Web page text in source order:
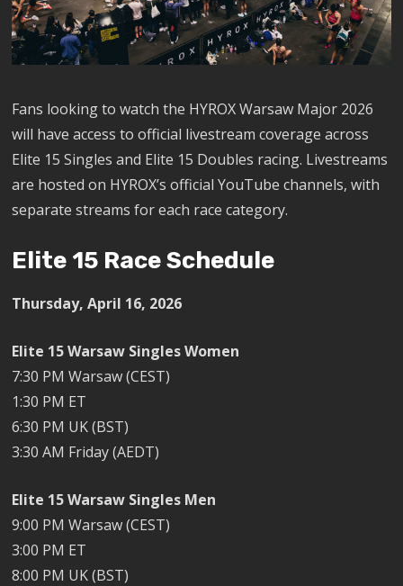
Fans looking to watch the HYROX Warsaw Major 2026
will have access to official livestream coverage across
Elite 15 Singles and Elite 15 Doubles racing. Livestreams
are hosted on HYROX’s official YouTube channels, with
separate streams for each race category.
Elite 15 Race Schedule
Thursday, April 16, 2026
Elite 15 Warsaw Singles Women
7:30 PM Warsaw (CEST)
1:30 PM ET
6:30 PM UK (BST)
3:30 AM Friday (AEDT)
Elite 15 Warsaw Singles Men
9:00 PM Warsaw (CEST)
3:00 PM ET
8:00 PM UK (BST)